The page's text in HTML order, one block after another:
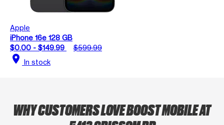
Apple
iPhone 16e 128 GB
$0.00 - $149.99
$599.99
location_on In stock
WHY CUSTOMERS LOVE BOOST MOBILE AT